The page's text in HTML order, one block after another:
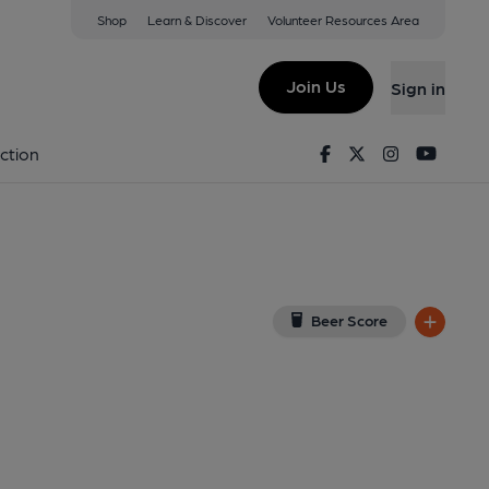
Shop Learn & Discover Volunteer Resources Area
Join Us Sign in
FacebookTwitterInstagram
Beer Score